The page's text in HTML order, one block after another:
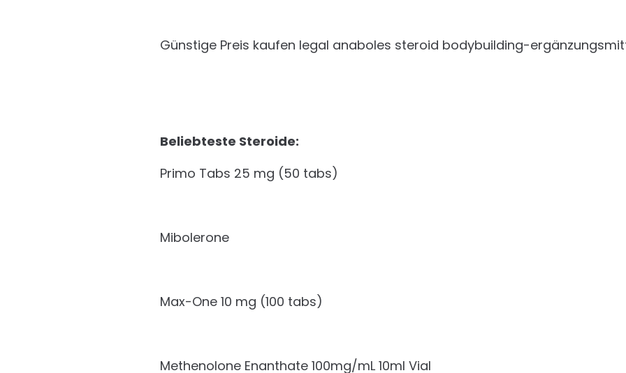
Günstige Preis kaufen legal anaboles steroid bodybuilding-
Beliebteste Steroide:
Primo Tabs 25 mg (50 tabs)
Mibolerone
Max-One 10 mg (100 tabs)
Methenolone Enanthate 100mg/mL 10ml Vial